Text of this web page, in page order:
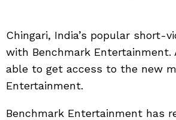
Chingari, India’s popular short-
with Benchmark
able to get access to the new
Entertainment.
Benchmark Entertainment has